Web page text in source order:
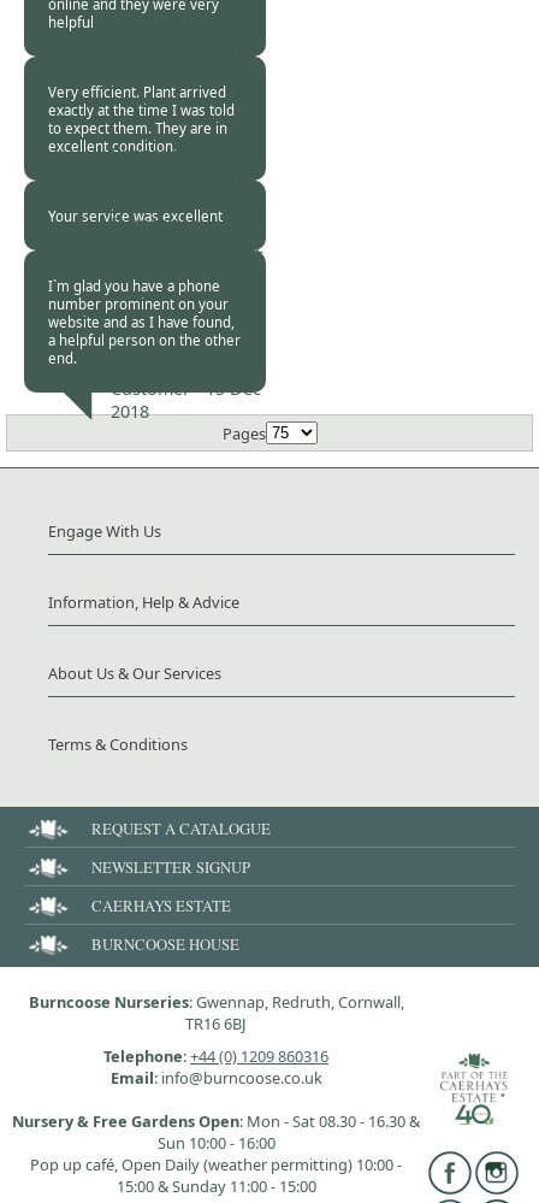
online and they were very
helpful
21 Dec
Very efficient. Plant arrived
exactly at the time I was told
to expect them. They are in
excellent condition.
Burncoose
20 Dec
Your service was excellent
Burncoose
16 Dec
I`m glad you have a phone
number prominent on your
website and as I have found,
a helpful person on the other
end.
Customer -15 Dec
2018
Pages
Engage With Us
Information, Help & Advice
About Us & Our Services
Terms & Conditions
REQUEST A CATALOGUE
NEWSLETTER SIGNUP
CAERHAYS ESTATE
BURNCOOSE HOUSE
Burncoose Nurseries: Gwennap, Redruth, Cornwall,
TR16 6BJ
Telephone:+44 (0) 1209 860316
Email: info@burncoose.co.uk
Nursery & Free Gardens Open: Mon - Sat 08.30 - 16.30 &
Sun 10:00 - 16:00
Pop up café, Open Daily (weather permitting) 10:00 -
15:00 & Sunday 11:00 - 15:00